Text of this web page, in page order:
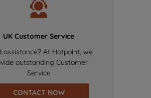
UK Customer Service
assistance? At Hotpoint, we
outstanding Customer
Service
CONTACT NOW